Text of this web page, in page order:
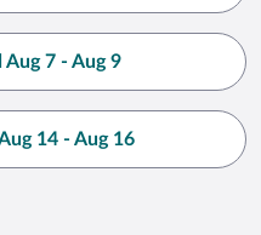
7 - Aug 9
14 - Aug 16